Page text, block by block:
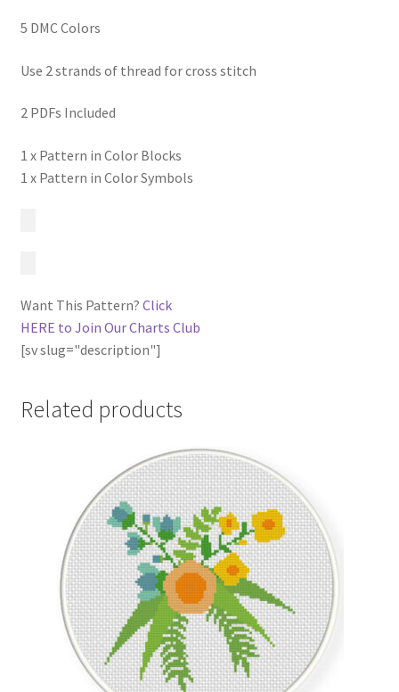
5 DMC Colors
Use 2 strands of thread for cross stitch
2 PDFs Included
1 x Pattern in Color Blocks
1 x Pattern in Color Symbols
Want This Pattern? Click
HERE to Join Our Charts Club
[sv slug="description"]
Related products